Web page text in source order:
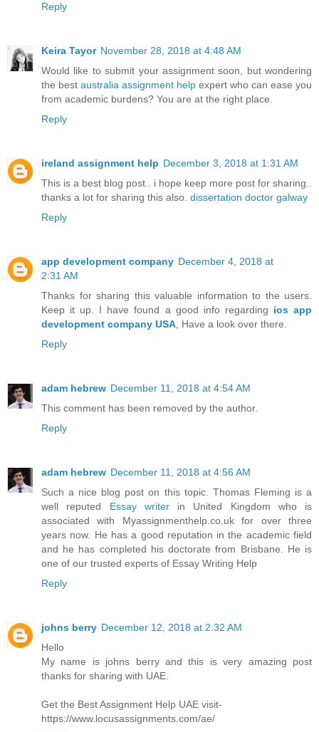
Reply
Keira Tayor November 28, 2018 at 4:48 AM
Would like to submit your assignment soon, but wondering
the best australia assignment help expert who can ease you
from academic burdens? You are at the right place.
Reply
ireland assignment help December 3, 2018 at 1:31 AM
This is a best blog post.. i hope keep more post for sharing..
thanks a lot for sharing this also. dissertation doctor galway
Reply
app development company December 4, 2018 at
2:31 AM
Thanks for sharing this valuable information to the users.
Keep it up. I have found a good info regarding ios app
development company USA , Have a look over there.
Reply
adam hebrew December 11, 2018 at 4:54 AM
This comment has been removed by the author.
Reply
adam hebrew December 11, 2018 at 4:56 AM
Such a nice blog post on this topic. Thomas Fleming is a
well reputed Essay writerin United Kingdom who is
associated with Myassignmenthelp.co.uk for over three
years now. He has a good reputation in the academic field
and he has completed his doctorate from Brisbane. He is
one of our trusted experts of Essay Writing Help
Reply
johns berry December 12, 2018 at 2:32 AM
Hello
My name is johns berry and this is very amazing post
thanks for sharing with UAE.
Get the Best Assignment Help UAE visit-
https://www.locusassignments.com/ae/